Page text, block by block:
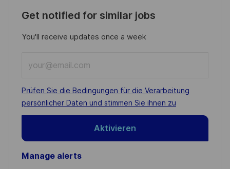
Get notified for similar jobs
You'll receive updates once a week
Email
address
(Required)
Required
Prüfen Sie die Bedingungen für die Verarbeitung
persönlicher Daten und stimmen Sie ihnen zu
Aktivieren
Manage alerts